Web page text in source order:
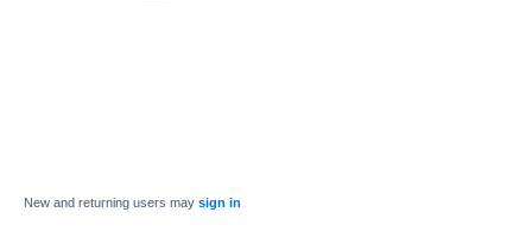
New and returning users may sign in